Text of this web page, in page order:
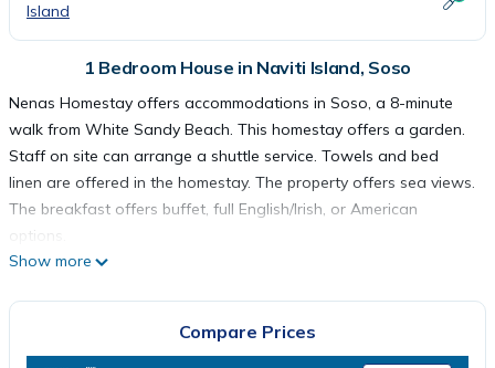
Island
1 Bedroom House in Naviti Island, Soso
Nenas Homestay offers accommodations in Soso, a 8-minute
walk from White Sandy Beach. This homestay offers a garden.
Staff on site can arrange a shuttle service. Towels and bed
linen are offered in the homestay. The property offers sea views.
The breakfast offers buffet, full English/Irish, or American
options.
Nenas Homestay is located in Soso.
This 1 Bedroom House is suitable for tourists and travelers. It
Show more
Compare Prices